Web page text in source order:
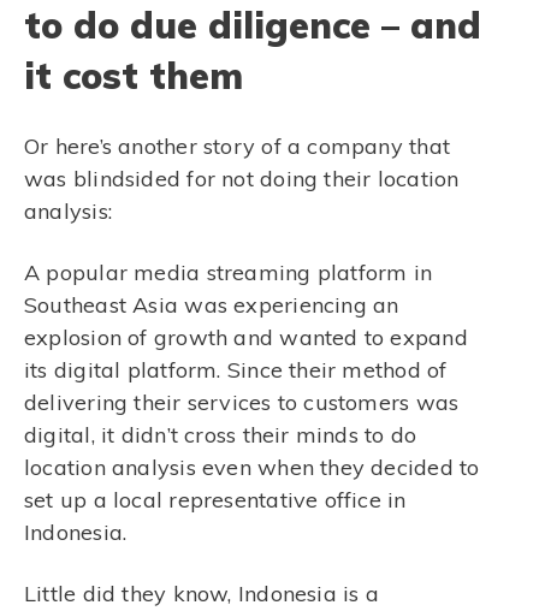
to do due diligence – and
it cost them
Or here’s another story of a company that
was blindsided for not doing their location
analysis:
A popular media streaming platform in
Southeast Asia was experiencing an
explosion of growth and wanted to expand
its digital platform. Since their method of
delivering their services to customers was
digital, it didn’t cross their minds to do
location analysis even when they decided to
set up a local representative office in
Indonesia.
Little did they know, Indonesia is a